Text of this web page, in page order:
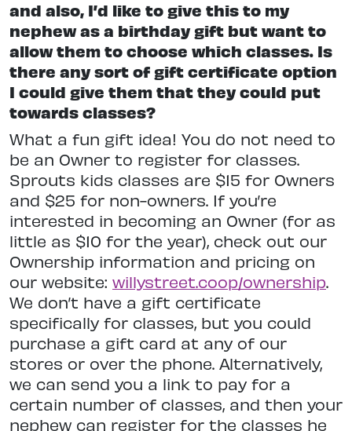
and also, I’d like to give this to my
nephew as a birthday gift but want to
allow them to choose which classes. Is
there any sort of gift certificate option
I could give them that they could put
towards classes?
What a fun gift idea! You do not need to
be an Owner to register for classes.
Sprouts kids classes are $15 for Owners
and $25 for non-owners. If you’re
interested in becoming an Owner (for as
little as $10 for the year), check out our
Ownership information and pricing on
our website: willystreet.coop/ownership.
We don’t have a gift certificate
specifically for classes, but you could
purchase a gift card at any of our
stores or over the phone. Alternatively,
we can send you a link to pay for a
certain number of classes, and then your
nephew can register for the classes he